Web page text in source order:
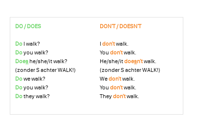
DO / DOES
Do I walk?
Doyou walk?
Does he/she/it walk?
(zonder S achter WALK!)
Dowe walk?
Doyou walk?
Dothey walk?
DON'T / DOESN'T
Idon'twalk.
Youdon'twalk.
He/she/itdoesn'twalk.
(zonder S achter WALK!)
Wedon'twalk.
Youdon'twalk.
Theydon'twalk.